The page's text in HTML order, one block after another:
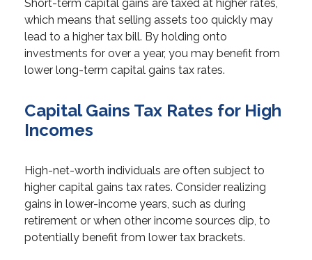
Short-term capital gains are taxed at higher rates,
which means that selling assets too quickly may
lead to a higher tax bill. By holding onto
investments for over a year, you may benefit from
lower long-term capital gains tax rates.
Capital Gains Tax Rates for High
Incomes
High-net-worth individuals are often subject to
higher capital gains tax rates. Consider realizing
gains in lower-income years, such as during
retirement or when other income sources dip, to
potentially benefit from lower tax brackets.